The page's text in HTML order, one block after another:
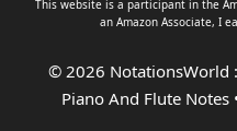
This website is a participant in the
an Amazon Associate, I
© 2026 NotationsWorld
Piano And Flute Notes